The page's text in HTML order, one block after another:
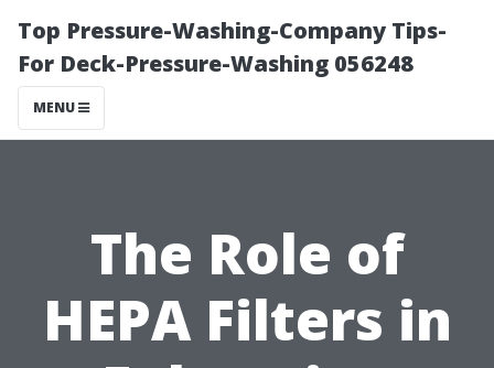
Top Pressure-Washing-Company Tips-
For Deck-Pressure-Washing 056248
MENU
The Role of
HEPA Filters in